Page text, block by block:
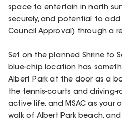
space to entertain in north
securely, and potential to
Council Approval) through a
Set on the planned Shrine to
blue-chip location has
Albert Park at the door as a
the tennis-courts and driving-
active life, and MSAC as your
walk of Albert Park beach,